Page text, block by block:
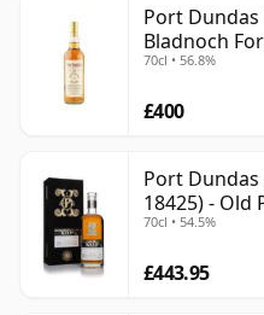
Port Dundas
Bladnoch
70cl • 56.8%
£400
Port Dundas
18425) - Old
70cl • 54.5%
£443.95